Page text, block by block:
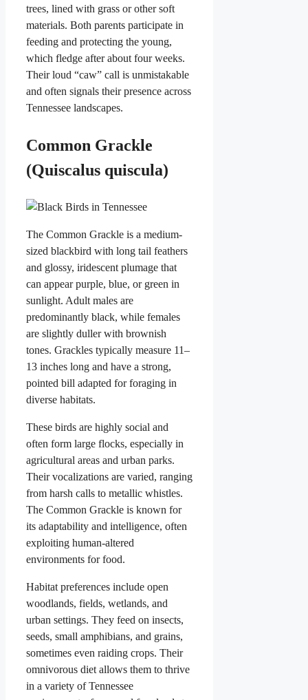
trees, lined with grass or other soft
materials. Both parents participate in
feeding and protecting the young,
which fledge after about four weeks.
Their loud “caw” call is unmistakable
and often signals their presence across
Tennessee landscapes.
Common Grackle
(Quiscalus quiscula)
The Common Grackle is a medium-
sized blackbird with long tail feathers
and glossy, iridescent plumage that
can appear purple, blue, or green in
sunlight. Adult males are
predominantly black, while females
are slightly duller with brownish
tones. Grackles typically measure 11–
13 inches long and have a strong,
pointed bill adapted for foraging in
diverse habitats.
These birds are highly social and
often form large flocks, especially in
agricultural areas and urban parks.
Their vocalizations are varied, ranging
from harsh calls to metallic whistles.
The Common Grackle is known for
its adaptability and intelligence, often
exploiting human-altered
environments for food.
Habitat preferences include open
woodlands, fields, wetlands, and
urban settings. They feed on insects,
seeds, small amphibians, and grains,
sometimes even raiding crops. Their
omnivorous diet allows them to thrive
in a variety of Tennessee